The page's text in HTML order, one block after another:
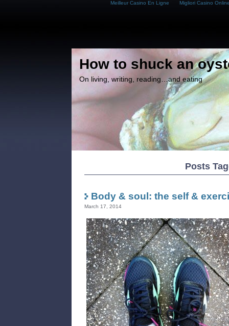
Meilleur Casino En Ligne Migliori Casino
How to shuck an
On living, writing, reading…and eating
Posts
Body & soul: the self &
March 17, 2014